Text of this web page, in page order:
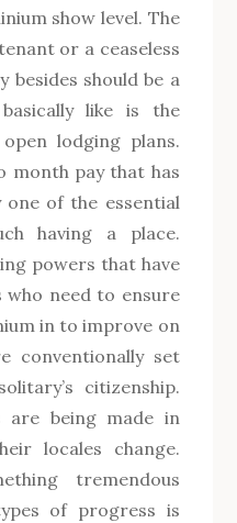
show level. The
or a ceaseless
besides should be a
like is the
lodging plans.
month pay that has
one of the essential
having a place.
powers that have
who need to ensure
in to improve on
conventionally set
citizenship.
are being made in
locales change.
tremendous
of progress is